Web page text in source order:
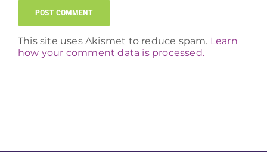
This site uses Akismet to reduce spam. Learn
how your comment data is processed.